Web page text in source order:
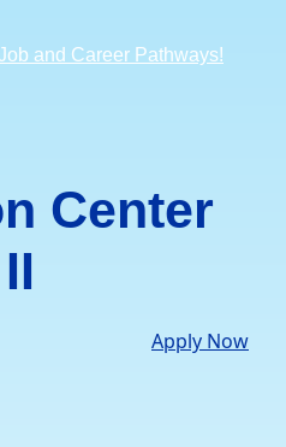
and Career Pathways!
Center
Apply Now